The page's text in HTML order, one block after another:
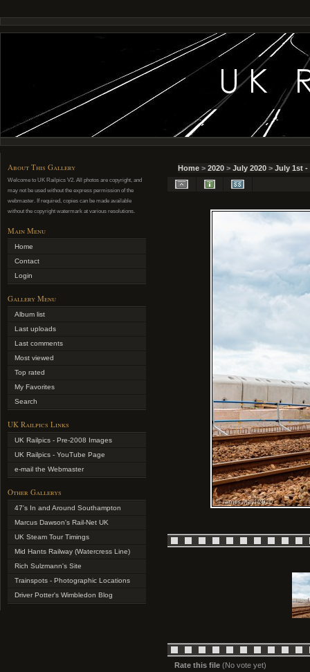
About This Gallery
Welcome to UK Railpics V2. All photos are copyright, and
may not be used without the express permission of the
webmaster. If required, copies can be made available
without the copyright watermark at various resolutions.
Main Menu
Home
Contact
Login
Gallery Menu
Album list
Last uploads
Last comments
Most viewed
Top rated
My Favorites
Search
UK Railpics Links
UK Railpics - Pre-2008 Images
UK Railpics - YouTube Page
e-mail the Webmaster
Other Gallerys
47's In and Around Southampton
Marcus Dawson's Rail-Net UK
UK Steam Tour Timings
Mid Hants Railway (Watercress Line)
Rich Sulzmann's Site
Trainspots - Photographic Locations
Driver Potter's Wimbledon Blog
Home > 2020 > July 2020 > July 1st -
Rate this file (No vote yet)